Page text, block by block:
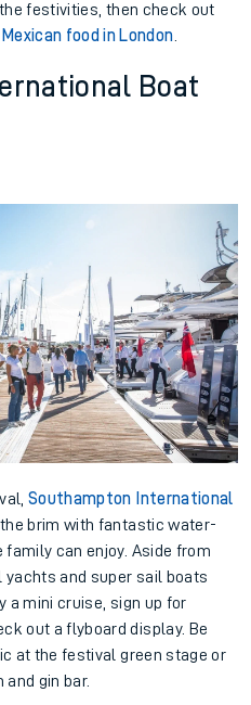
festivities, then check out
food in London.
Boat
Southampton International
brim with fantastic water-
can enjoy. Aside from
and super sail boats
a mini cruise, sign up for
out a flyboard display. Be
at the festival green stage or
gin bar.